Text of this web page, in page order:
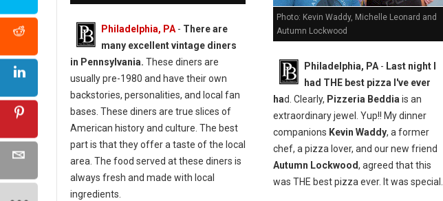
Philadelphia, PA- There are
many excellent vintage diners
in Pennsylvania. These diners are
usually pre-1980 and have their own
backstories, personalities, and local fan
bases. These diners are true slices of
American history and culture. The best
part is that they offer a taste of the local
area. The food served at these diners is
always fresh and made with local
ingredients.
Photo: Kevin Waddy, Michelle Leonard and
Autumn Lockwood
Philadelphia, PA- Last night I
had THE best pizza I've ever
had. Clearly, Pizzeria Beddiais an
extraordinary jewel. Yup!! My dinner
companions Kevin Waddy, a former
chef, a pizza lover, and our new friend
Autumn Lockwood, agreed that this
was THE best pizza ever. It was special.